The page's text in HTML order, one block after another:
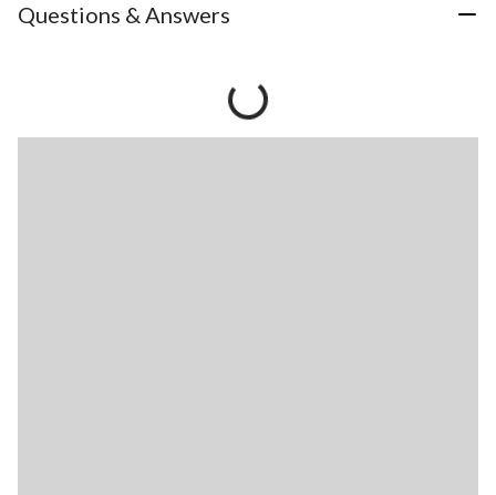
Questions & Answers